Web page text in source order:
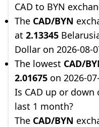
CAD to BYN
The CAD/BYN
at 2.13345
Dollar on 2026-08-
The lowest CAD/
2.01675 on 2026-
Is CAD up or
last 1 month?
The CAD/BYN